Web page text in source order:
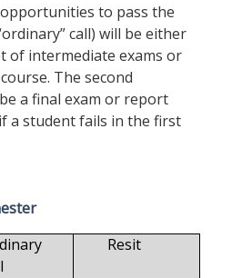
to pass the
call) will be either
of intermediate exams or
The second
a final exam or report
a student fails in the first
Resit